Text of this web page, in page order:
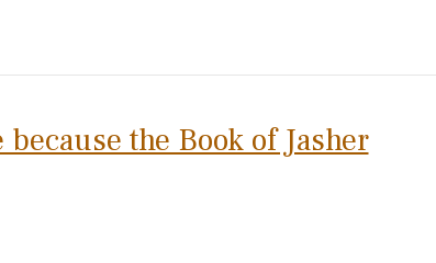
the Book of Jasher